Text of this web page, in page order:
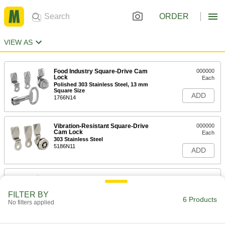
ORDER
VIEW AS
Food Industry Square-Drive Cam
Lock
Polished 303 Stainless Steel, 13 mm
Square Size
1766N14
000000
Each
ADD
Vibration-Resistant Square-Drive
Cam Lock
303 Stainless Steel
5186N11
000000
Each
ADD
Vibration-Resistant Triangle-Drive
000000
ADD
FILTER BY
No filters applied 6 Products